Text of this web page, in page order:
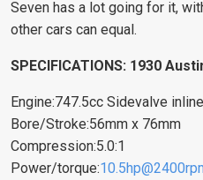
Seven has a lot going for it,
other cars can equal.
SPECIFICATIONS: 1930
Engine:747.5cc Sidevalve
Bore/Stroke:56mm x 76mm
Compression:5.0:1
Power/torque: